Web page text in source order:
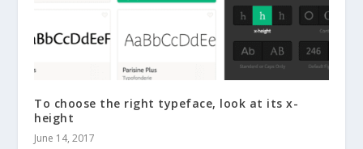
To choose the right typeface, look at its x-
height
June 14, 2017